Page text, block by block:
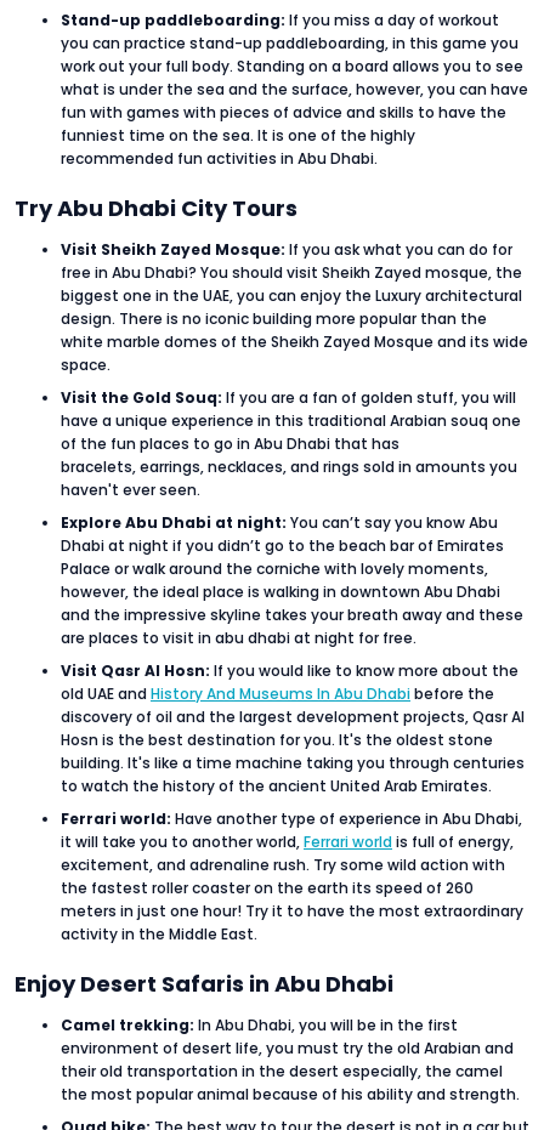
Stand-up paddleboarding: If you miss a day of workout
you can practice stand-up paddleboarding, in this game you
work out your full body. Standing on a board allows you to see
what is under the sea and the surface, however, you can have
fun with games with pieces of advice and skills to have the
funniest time on the sea. It is one of the highly
recommended fun activities in Abu Dhabi.
Try Abu Dhabi City Tours
Visit Sheikh Zayed Mosque: If you ask what you can do for
free in Abu Dhabi? You should visit Sheikh Zayed mosque, the
biggest one in the UAE, you can enjoy the Luxury architectural
design. There is no iconic building more popular than the
white marble domes of the Sheikh Zayed Mosque and its wide
space.
Visit the Gold Souq: If you are a fan of golden stuff, you will
have a unique experience in this traditional Arabian souq one
of the fun places to go in Abu Dhabi that has
bracelets, earrings, necklaces, and rings sold in amounts you
haven't ever seen.
Explore Abu Dhabi at night: You can’t say you know Abu
Dhabi at night if you didn’t go to the beach bar of Emirates
Palace or walk around the corniche with lovely moments,
however, the ideal place is walking in downtown Abu Dhabi
and the impressive skyline takes your breath away and these
are places to visit in abu dhabi at night for free.
Visit Qasr Al Hosn: If you would like to know more about the
old UAE and History And Museums In Abu Dhabibefore the
discovery of oil and the largest development projects, Qasr Al
Hosn is the best destination for you. It's the oldest stone
building. It's like a time machine taking you through centuries
to watch the history of the ancient United Arab Emirates.
Ferrari world: Have another type of experience in Abu Dhabi,
it will take you to another world,Ferrari worldis full of energy,
excitement, and adrenaline rush. Try some wild action with
the fastest roller coaster on the earth its speed of 260
meters in just one hour! Try it to have the most extraordinary
activity in the Middle East.
Enjoy Desert Safaris in Abu Dhabi
Camel trekking: In Abu Dhabi, you will be in the first
environment of desert life, you must try the old Arabian and
their old transportation in the desert especially, the camel
the most popular animal because of his ability and strength.